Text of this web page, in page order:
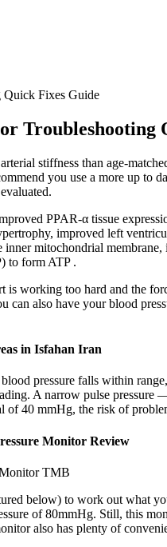
Quick Fixes Guide
Troubleshooting
stiffness than age-
you use a more up
PPAR-α tissue
improved left
inner mitochondrial
to form ATP .
is working too hard and the
can also have your blood
in Isfahan Iran
pressure falls within
A narrow pulse pressure
of 40 mmHg, the risk of
Monitor Review
below) to work out what
of 80mmHg. Still, this
also has plenty of